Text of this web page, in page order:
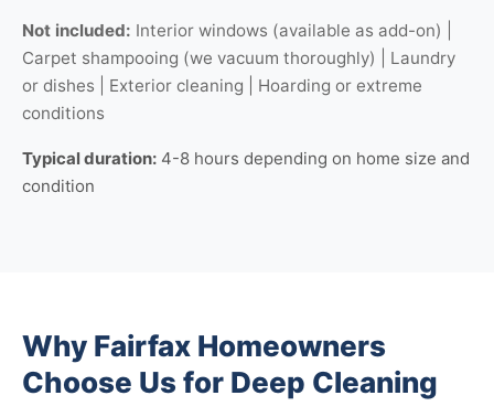
Not included: Interior windows (available as add-on) |
Carpet shampooing (we vacuum thoroughly) | Laundry
or dishes | Exterior cleaning | Hoarding or extreme
conditions
Typical duration: 4-8 hours depending on home size and
condition
Why Fairfax Homeowners
Choose Us for Deep Cleaning